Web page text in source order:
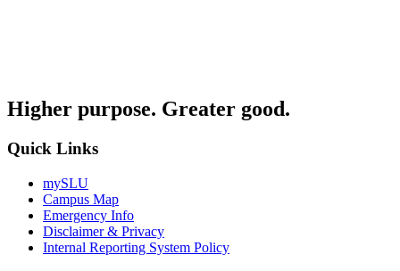
Higher purpose. Greater good.
Quick Links
mySLU
Campus Map
Emergency Info
Disclaimer & Privacy
Internal Reporting System Policy